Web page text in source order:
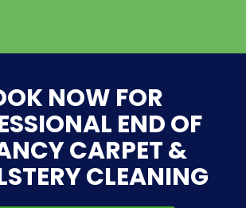
NOW FOR
END OF
CARPET &
CLEANING